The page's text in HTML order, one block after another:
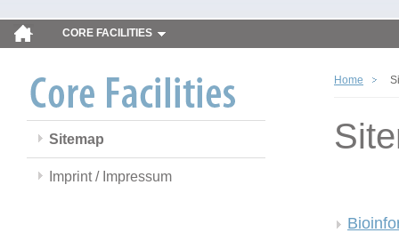
CORE FACILITIES
Sitemap
Imprint / Impressum
Home